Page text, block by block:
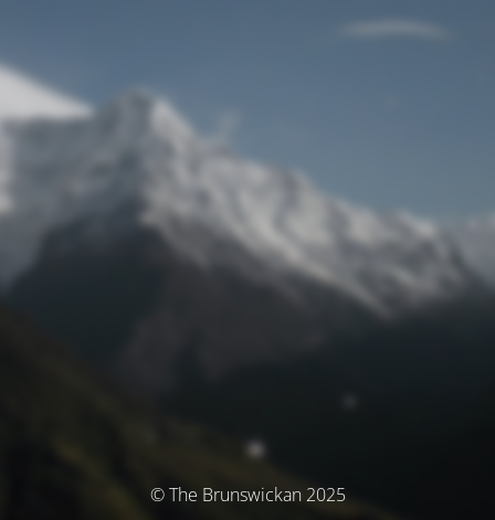
© The Brunswickan 2025